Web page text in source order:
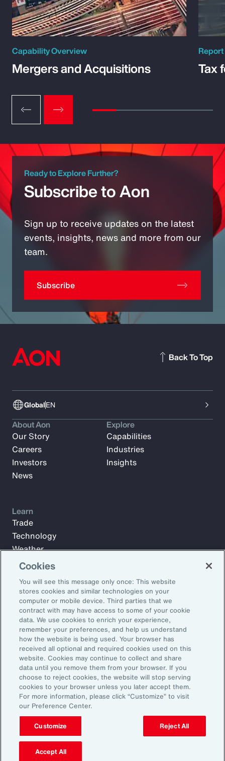
Capability Overview
Mergers and Acquisitions
Report
Tax
Ready to Explore Further?
Subscribe to Aon
Sign up to receive updates on the latest
events, insights, news and more from our
team.
Subscribe
GlobalEN
Back To Top
Subscribe to Aon Insights for weekly articles, reports, and
updates from our team of thought leaders.
Email Address:
Subscribe
About Aon
Our Story
Careers
Investors
News
Explore
Capabilities
Industries
Insights
Learn
Trade
Technology
Weather
Workforce
©2026 Aon plc. All rights reserved.
Site MapPrivacy StatementLegal NoticeEmail Preferences
Do Not Sell or Share My Personal Information (US)
Cookies
You will see this message only once: This website
stores cookies and similar technologies on your
computer or mobile device. Third parties that we
contract with may have access to some of your cookie
data. We use cookies to enrich your experience,
remember your preferences, and help us understand
how the website is being used. Your browser has
received all optional and required cookies used on this
website. Cookies may continue to collect and share
data until you remove them from your browser. If you
choose to reject cookies, the website will stop serving
cookies to your browser unless you later accept them.
For more information, please click “Customize” to visit
our Preference Center.
Customize Reject All
Accept All